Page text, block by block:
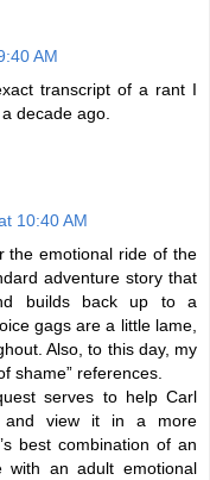
AM
transcript of a rant I
decade ago.
10:40 AM
the emotional ride of the
adventure story that
builds back up to a
gags are a little lame,
Also, to this day, my
shame” references.
serves to help Carl
and view it in a more
best combination of an
with an adult emotional